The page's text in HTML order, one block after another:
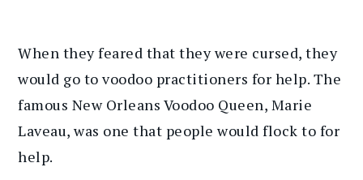
When they feared that they were cursed, they
would go to voodoo practitioners for help. The
famous New Orleans Voodoo Queen, Marie
Laveau, was one that people would flock to for
help.